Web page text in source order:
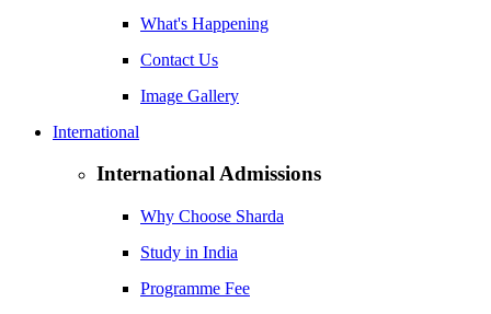
What's Happening
Contact Us
Image Gallery
International
International Admissions
Why Choose Sharda
Study in India
Programme Fee